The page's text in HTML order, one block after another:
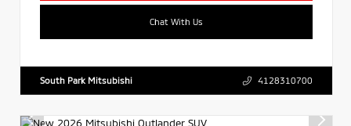
Chat With Us
South Park Mitsubishi 4128310700